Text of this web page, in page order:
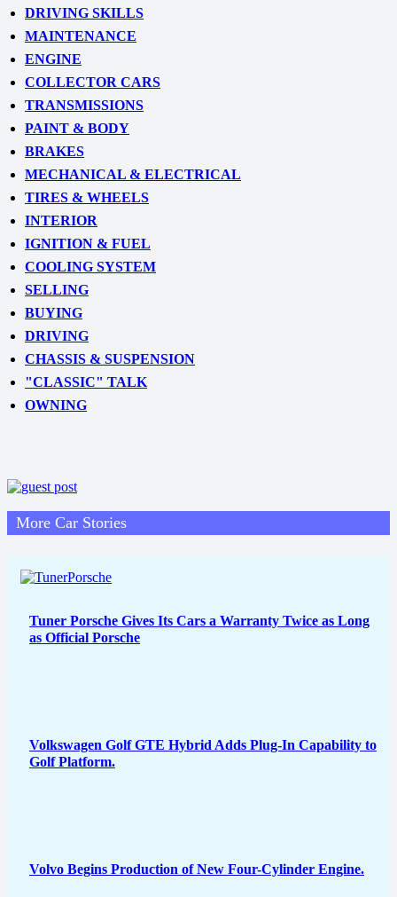
DRIVING SKILLS
MAINTENANCE
ENGINE
COLLECTOR CARS
TRANSMISSIONS
PAINT & BODY
BRAKES
MECHANICAL & ELECTRICAL
TIRES & WHEELS
INTERIOR
IGNITION & FUEL
COOLING SYSTEM
SELLING
BUYING
DRIVING
CHASSIS & SUSPENSION
"CLASSIC" TALK
OWNING
More Car Stories
Tuner Porsche Gives Its Cars a Warranty Twice as Long
as Official Porsche
Volkswagen Golf GTE Hybrid Adds Plug-In Capability to
Golf Platform.
Volvo Begins Production of New Four-Cylinder Engine.